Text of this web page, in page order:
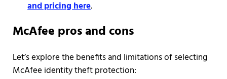
and pricing here.
McAfee pros and cons
Let’s explore the benefits and limitations of selecting
McAfee identity theft protection: